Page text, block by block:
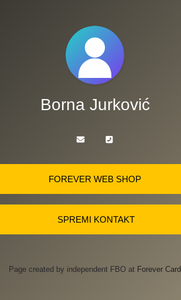
Borna Jurković
FOREVER WEB SHOP
SPREMI KONTAKT
Page created by independent FBO at Forever Card